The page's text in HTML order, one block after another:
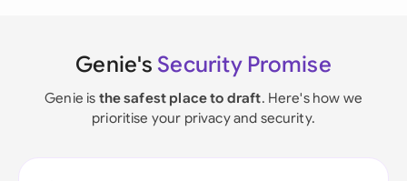
Genie's Security Promise
Genie is the safest place to draft. Here's how we
prioritise your privacy and security.